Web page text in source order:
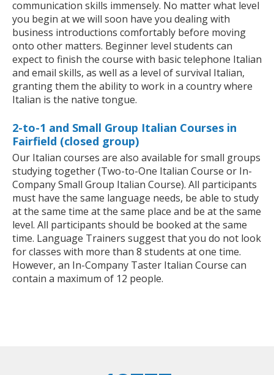
communication skills immensely. No matter what level
you begin at we will soon have you dealing with
business introductions comfortably before moving
onto other matters. Beginner level students can
expect to finish the course with basic telephone Italian
and email skills, as well as a level of survival Italian,
granting them the ability to work in a country where
Italian is the native tongue.
2-to-1 and Small Group Italian Courses in
Fairfield (closed group)
Our Italian courses are also available for small groups
studying together (Two-to-One Italian Course or In-
Company Small Group Italian Course). All participants
must have the same language needs, be able to study
at the same time at the same place and be at the same
level. All participants should be booked at the same
time. Language Trainers suggest that you do not look
for classes with more than 8 students at one time.
However, an In-Company Taster Italian Course can
contain a maximum of 12 people.